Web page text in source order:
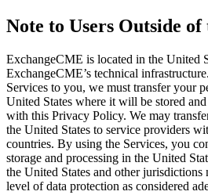
Note to Users Outside
ExchangeCME is located in the United
ExchangeCME’s technical
Services to you, we must transfer your
United States where it will be stored
with this Privacy Policy. We may
the United States to service providers
countries. By using the Services, you
storage and processing in the United
the United States and other jurisdictions
level of data protection as considered